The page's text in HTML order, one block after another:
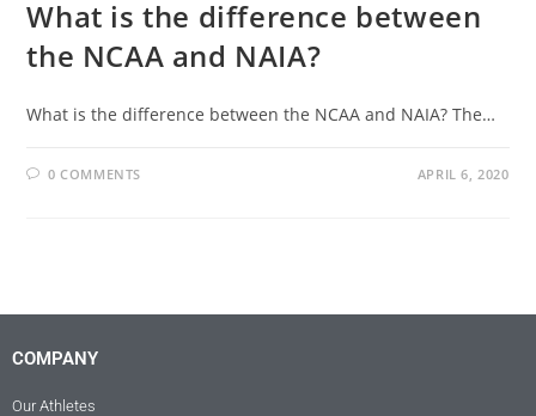
What is the difference between
the NCAA and NAIA?
What is the difference between the NCAA and NAIA? The…
0 COMMENTS APRIL 6, 2020
COMPANY
Our Athletes